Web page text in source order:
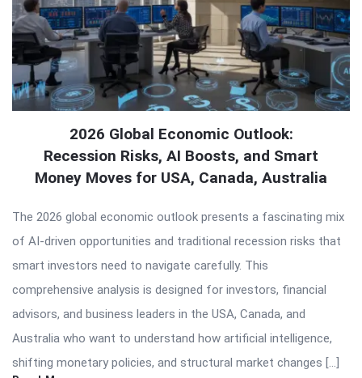
2026 Global Economic Outlook:
Recession Risks, AI Boosts, and Smart
Money Moves for USA, Canada, Australia
The 2026 global economic outlook presents a fascinating mix
of AI-driven opportunities and traditional recession risks that
smart investors need to navigate carefully. This
comprehensive analysis is designed for investors, financial
advisors, and business leaders in the USA, Canada, and
Australia who want to understand how artificial intelligence,
shifting monetary policies, and structural market changes […]